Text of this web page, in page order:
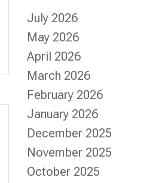
July 2026
May 2026
April 2026
March 2026
February 2026
January 2026
December 2025
November 2025
October 2025